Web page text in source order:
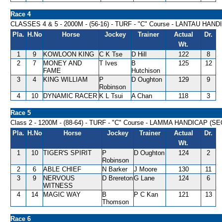
Race 4
CLASSES 4 & 5 - 2000M - (56-16) - TURF - "C" Course - LANTAU
Pla. H.No Horse Jockey Trainer
Actual
Wt.
Dr.
1 9 KOWLOON KING C K Tse D Hill 122
8
2
7
MONEY AND
FAME
T Ives
B
Hutchison
125 12
3 4 KING WILLIAM
P
Robinson
D Oughton 129 9
4 10 DYNAMIC RACER K L Tsui A Chan 118 3
Race 5
Class 2 - 1200M - (88-64) - TURF - "C" Course - LAMMA HANDICAP
Pla. H.No Horse Jockey Trainer
Actual
Wt.
Dr.
1 10 TIGER'S SPIRIT
P
Robinson
D Oughton 124 2
2 6 ABLE CHIEF N Barker J Moore 130
11
3
9
NERVOUS
WITNESS
D BreretonG Lane 124 6
4 14 MAGIC WAY
B
Thomson
P C Kan 121 13
Race 6